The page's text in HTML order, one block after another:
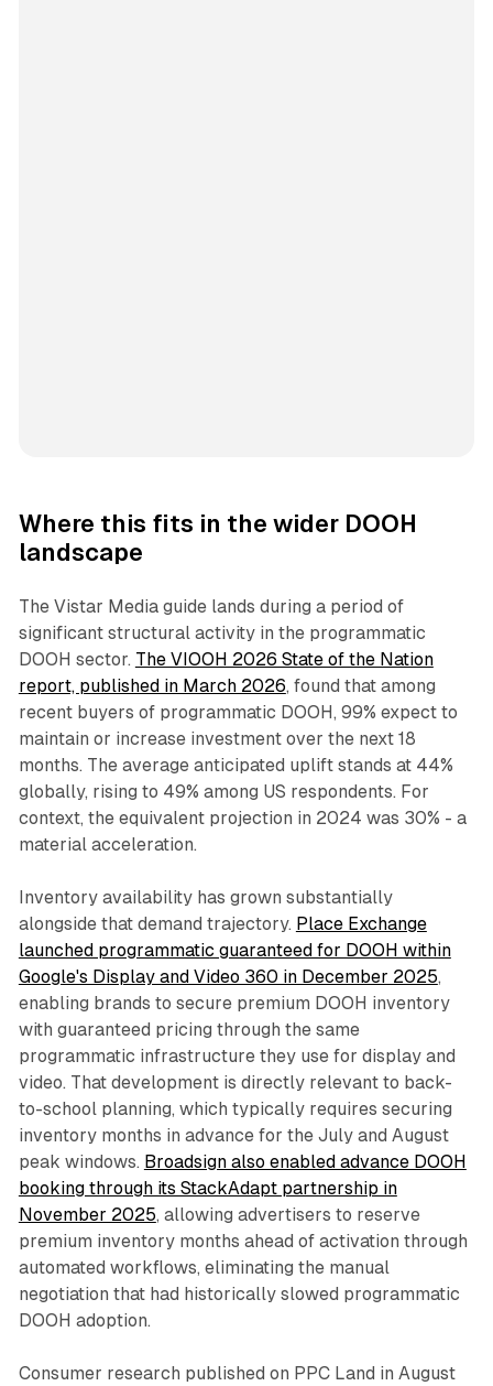
Where this fits in the wider DOOH
landscape
The Vistar Media guide lands during a period of
significant structural activity in the programmatic
DOOH sector. The VIOOH 2026 State of the Nation
report, published in March 2026, found that among
recent buyers of programmatic DOOH, 99% expect to
maintain or increase investment over the next 18
months. The average anticipated uplift stands at 44%
globally, rising to 49% among US respondents. For
context, the equivalent projection in 2024 was 30% - a
material acceleration.
Inventory availability has grown substantially
alongside that demand trajectory. Place Exchange
launched programmatic guaranteed for DOOH within
Google's Display and Video 360 in December 2025,
enabling brands to secure premium DOOH inventory
with guaranteed pricing through the same
programmatic infrastructure they use for display and
video. That development is directly relevant to back-
to-school planning, which typically requires securing
inventory months in advance for the July and August
peak windows. Broadsign also enabled advance DOOH
booking through its StackAdapt partnership in
November 2025, allowing advertisers to reserve
premium inventory months ahead of activation through
automated workflows, eliminating the manual
negotiation that had historically slowed programmatic
DOOH adoption.
Consumer research published on PPC Land in August